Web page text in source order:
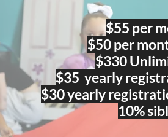
$55 per
$50 per
$330
$35 yearly re
$30 yearly
10%